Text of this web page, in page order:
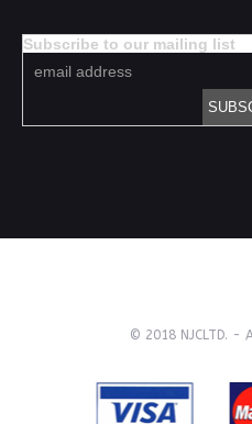
Subscribe to our mailing list
© 2018 NJCLTD. -